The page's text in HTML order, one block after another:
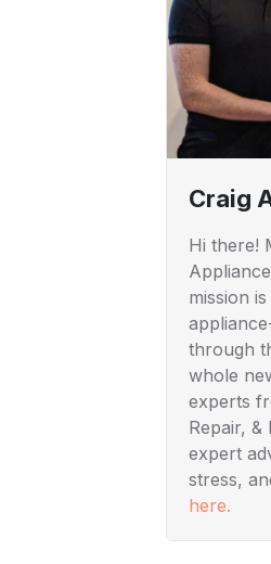
Craig
Hi there!
mission
through
whole
experts
Repair,
expert
stress,
here.